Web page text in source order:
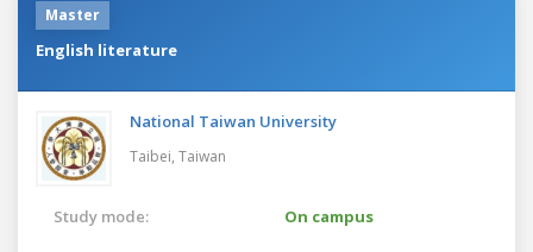
Master
English literature
National Taiwan University
Taibei, Taiwan
Study mode:
On campus